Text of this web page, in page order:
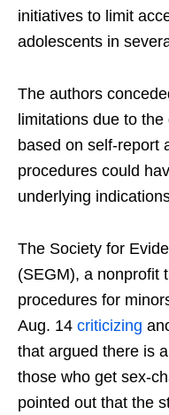
initiatives to limit
adolescents in
The authors
limitations due to
based on self-report
procedures could
underlying
The Society for
(SEGM), a nonprofit
procedures for
Aug. 14 criticizing
that argued there is
those who get sex-
pointed out that the